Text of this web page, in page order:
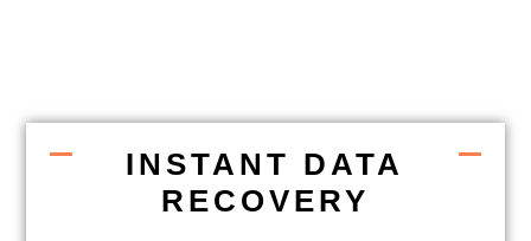
INSTANT DATA
RECOVERY